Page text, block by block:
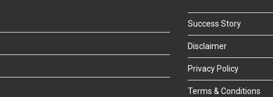
Success Story
Disclaimer
Privacy Policy
Terms & Conditions